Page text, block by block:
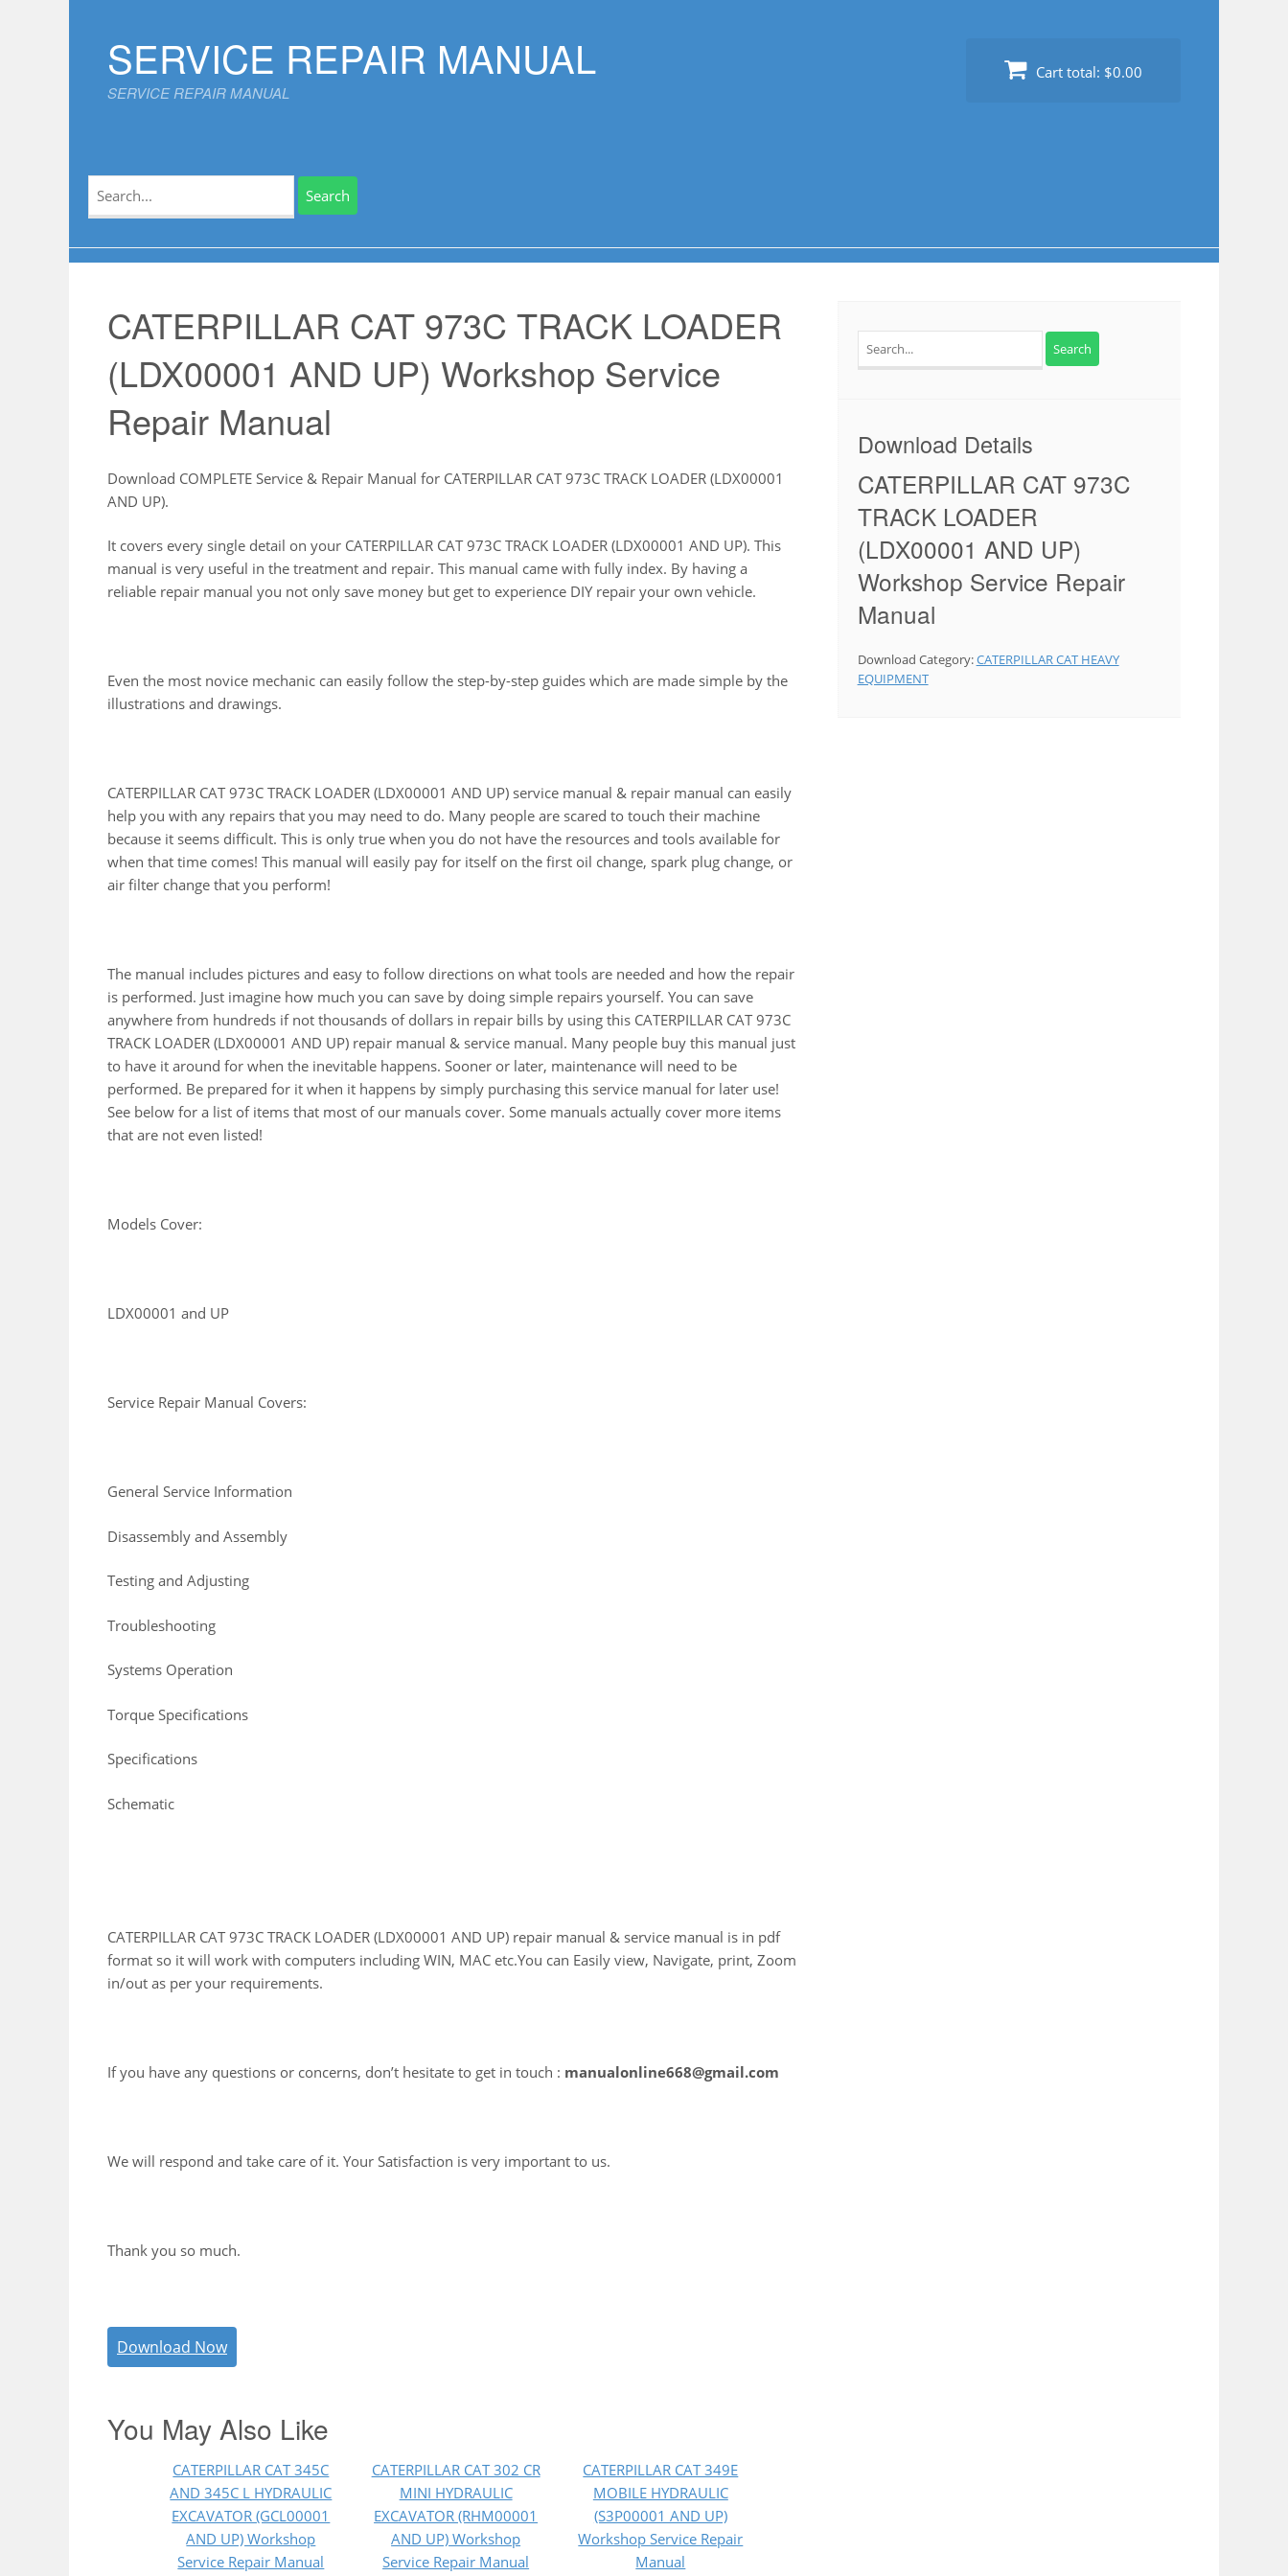
contentSERVICE REPAIR MANUAL
SERVICE REPAIR MANUAL
Cart total: $0.00
Search
CATERPILLAR CAT 973C TRACK LOADER
(LDX00001 AND UP) Workshop Service
Repair Manual
Download COMPLETE Service & Repair Manual for CATERPILLAR CAT 973C TRACK LOADER (LDX00001
AND UP).
It covers every single detail on your CATERPILLAR CAT 973C TRACK LOADER (LDX00001 AND UP). This
manual is very useful in the treatment and repair. This manual came with fully index. By having a
reliable repair manual you not only save money but get to experience DIY repair your own vehicle.
Even the most novice mechanic can easily follow the step-by-step guides which are made simple by the
illustrations and drawings.
CATERPILLAR CAT 973C TRACK LOADER (LDX00001 AND UP) service manual & repair manual can easily
help you with any repairs that you may need to do. Many people are scared to touch their machine
because it seems difficult. This is only true when you do not have the resources and tools available for
when that time comes! This manual will easily pay for itself on the first oil change, spark plug change, or
air filter change that you perform!
The manual includes pictures and easy to follow directions on what tools are needed and how the repair
is performed. Just imagine how much you can save by doing simple repairs yourself. You can save
anywhere from hundreds if not thousands of dollars in repair bills by using this CATERPILLAR CAT 973C
TRACK LOADER (LDX00001 AND UP) repair manual & service manual. Many people buy this manual just
to have it around for when the inevitable happens. Sooner or later, maintenance will need to be
performed. Be prepared for it when it happens by simply purchasing this service manual for later use!
See below for a list of items that most of our manuals cover. Some manuals actually cover more items
that are not even listed!
Models Cover:
LDX00001 and UP
Service Repair Manual Covers:
General Service Information
Disassembly and Assembly
Testing and Adjusting
Troubleshooting
Systems Operation
Torque Specifications
Specifications
Schematic
CATERPILLAR CAT 973C TRACK LOADER (LDX00001 AND UP) repair manual & service manual is in pdf
format so it will work with computers including WIN, MAC etc.You can Easily view, Navigate, print, Zoom
in/out as per your requirements.
If you have any questions or concerns, don’t hesitate to get in touch : manualonline668@gmail.com
We will respond and take care of it. Your Satisfaction is very important to us.
Thank you so much.
Download Now
You May Also Like
CATERPILLAR CAT 345C
AND 345C L HYDRAULIC
EXCAVATOR (GCL00001
AND UP) Workshop
Service Repair Manual
CATERPILLAR CAT 302 CR
MINI HYDRAULIC
EXCAVATOR (RHM00001
AND UP) Workshop
Service Repair Manual
CATERPILLAR CAT 349E
MOBILE HYDRAULIC
(S3P00001 AND UP)
Workshop Service Repair
Manual
for:
Download Details
CATERPILLAR CAT 973C
TRACK LOADER
(LDX00001 AND UP)
Workshop Service Repair
Manual
Download Category:CATERPILLAR CAT HEAVY
EQUIPMENT